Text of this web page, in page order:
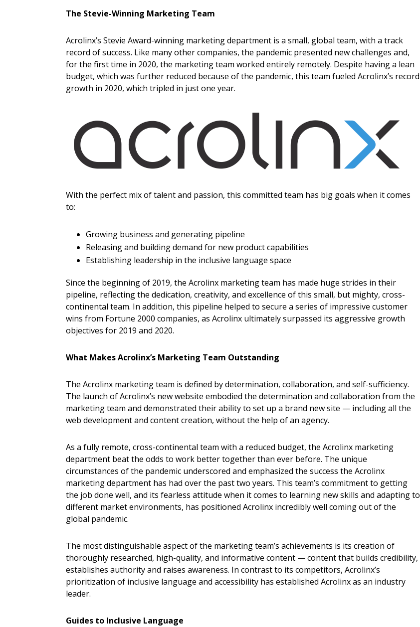
The Stevie-Winning Marketing Team
Acrolinx’s Stevie Award-winning marketing department is a small, global team, with a track
record of success. Like many other companies, the pandemic presented new challenges and,
for the first time in 2020, the marketing team worked entirely remotely. Despite having a lean
budget, which was further reduced because of the pandemic, this team fueled Acrolinx’s record
growth in 2020, which tripled in just one year.
With the perfect mix of talent and passion, this committed team has big goals when it comes
to:
Growing business and generating pipeline
Releasing and building demand for new product capabilities
Establishing leadership in the inclusive language space
Since the beginning of 2019, the Acrolinx marketing team has made huge strides in their
pipeline, reflecting the dedication, creativity, and excellence of this small, but mighty, cross-
continental team. In addition, this pipeline helped to secure a series of impressive customer
wins from Fortune 2000 companies, as Acrolinx ultimately surpassed its aggressive growth
objectives for 2019 and 2020.
What Makes Acrolinx’s Marketing Team Outstanding
The Acrolinx marketing team is defined by determination, collaboration, and self-sufficiency.
The launch of Acrolinx’s new website embodied the determination and collaboration from the
marketing team and demonstrated their ability to set up a brand new site — including all the
web development and content creation, without the help of an agency.
As a fully remote, cross-continental team with a reduced budget, the Acrolinx marketing
department beat the odds to work better together than ever before. The unique
circumstances of the pandemic underscored and emphasized the success the Acrolinx
marketing department has had over the past two years. This team’s commitment to getting
the job done well, and its fearless attitude when it comes to learning new skills and adapting to
different market environments, has positioned Acrolinx incredibly well coming out of the
global pandemic.
The most distinguishable aspect of the marketing team’s achievements is its creation of
thoroughly researched, high-quality, and informative content — content that builds credibility,
establishes authority and raises awareness. In contrast to its competitors, Acrolinx’s
prioritization of inclusive language and accessibility has established Acrolinx as an industry
leader.
Guides to Inclusive Language